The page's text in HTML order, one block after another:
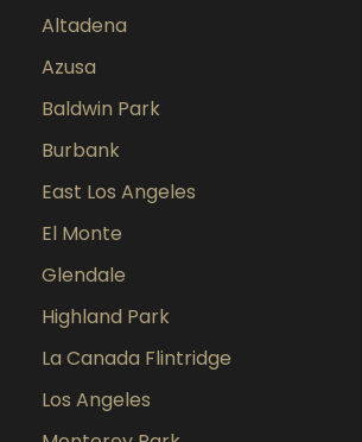
Altadena
Azusa
Baldwin Park
Burbank
East Los Angeles
El Monte
Glendale
Highland Park
La Canada Flintridge
Los Angeles